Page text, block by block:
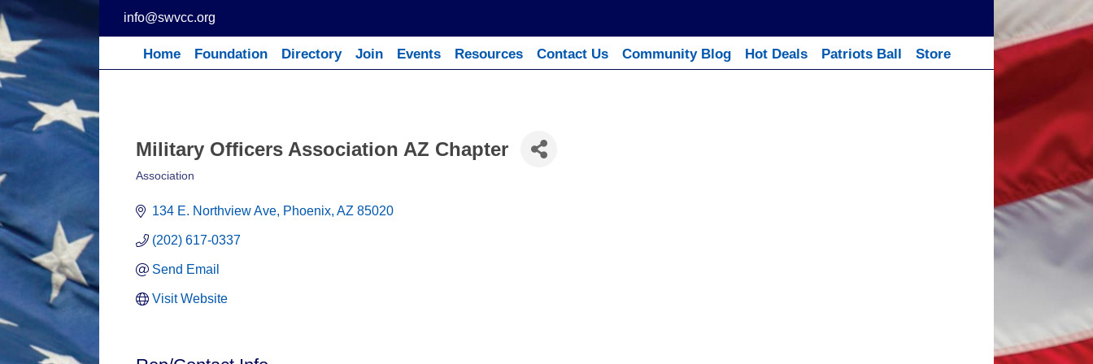
to
content
info@swvcc.org
Home Foundation Directory Join Events Resources Contact Us Community Blog Hot Deals Patriots Ball Store
Military Officers Association AZ Chapter
Association
134 E. Northview Ave Phoenix AZ 85020
(202) 617-0337
Send Email
Visit Website